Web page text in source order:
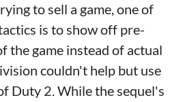
to sell a game, one of
is to show off pre-
the game instead of actual
couldn't help but use
Duty 2. While the sequel's